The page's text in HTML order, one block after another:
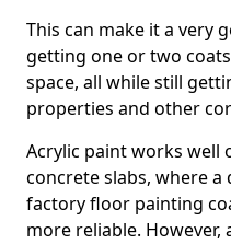
This can make it a very
getting one or two
space, all while still
properties and other
Acrylic paint works well
concrete slabs, where
factory floor painting
more reliable. However,